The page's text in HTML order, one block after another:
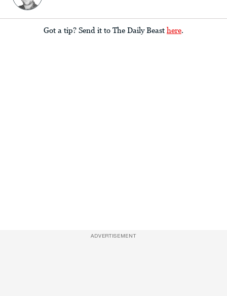
Got a tip? Send it to The Daily Beast here.
ADVERTISEMENT